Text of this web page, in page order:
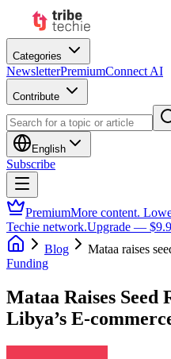
Categories
NewsletterPremiumConnect AI
Contribute
English
Subscribe
PremiumMore content.
Techie network.Upgrade —
Blog
Mataa raises
Funding
Mataa Raises Seed
Libya’s E-